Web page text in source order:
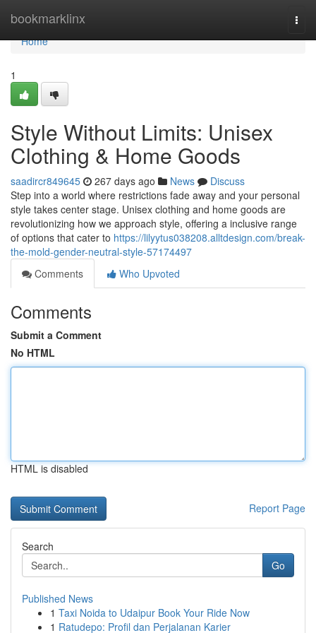
bookmarklinx
Home
Home
1
Style Without Limits: Unisex
Clothing & Home Goods
saadircr849645 267 days ago News
Discuss
Step into a world where restrictions fade away and your personal
style takes center stage. Unisex clothing and home goods are
revolutionizing how we approach style, offering a inclusive range
of options that cater to https://lilyytus038208.alltdesign.com/break-
the-mold-gender-neutral-style-57174497
Comments
Who Upvoted
Comments
Submit a Comment
No HTML
HTML is disabled
Report Page
Search
Go
Published News
1 Taxi Noida to Udaipur Book Your Ride Now
1 Ratudepo: Profil dan Perjalanan Karier